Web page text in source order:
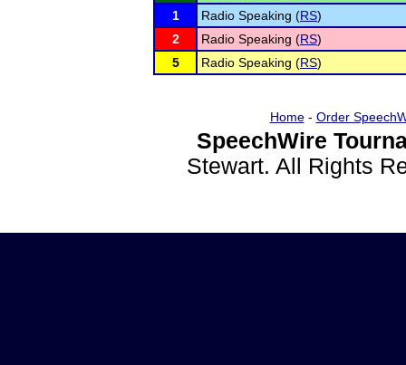
1
Radio Speaking (RS)
2
Radio Speaking (RS)
5
Radio Speaking (RS)
Home- Order
SpeechWire
Stewart. All Rights